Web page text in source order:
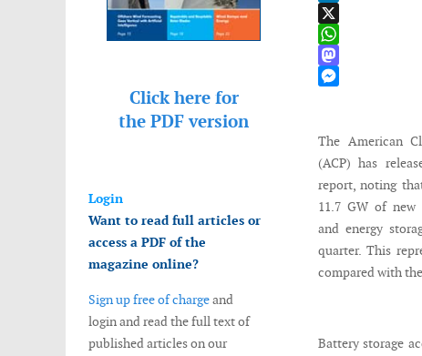
Click here for
the PDF version
Login
Want to read full articles or
access a PDF of the
magazine online?
Sign up free of chargeand
login and read the full text of
published articles on our
LinkedIn
X
WhatsApp
Mastodon
The American
(ACP) has
report, noting
11.7 GW of
and energy
quarter. This
compared with
Battery storage